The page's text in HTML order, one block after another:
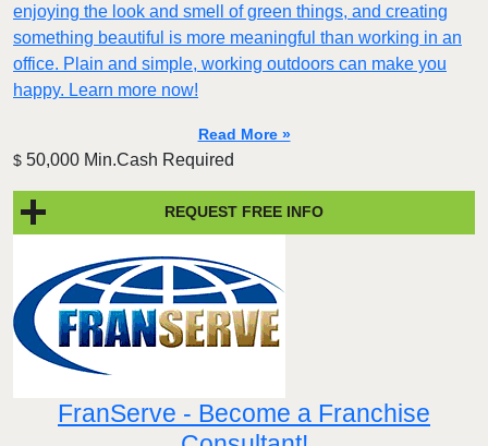
enjoying the look and smell of green things, and creating
something beautiful is more meaningful than working in an
office. Plain and simple, working outdoors can make you
happy. Learn more now!
Read More »
$ 50,000 Min.Cash Required
REQUEST FREE INFO
FranServe - Become a Franchise